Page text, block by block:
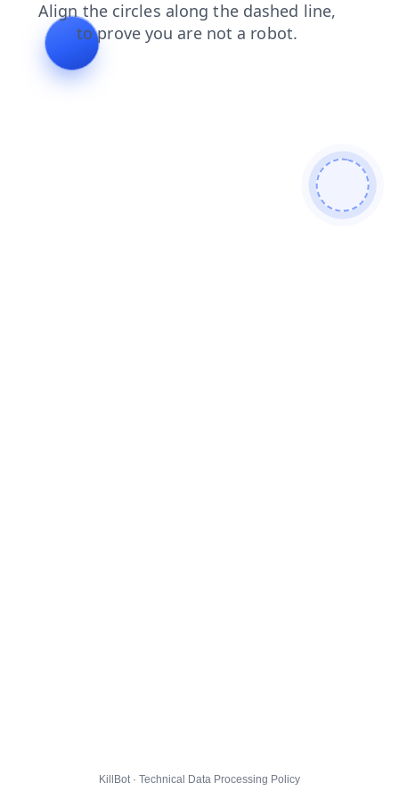
search shop
KillBot · Technical Data Processing Policy